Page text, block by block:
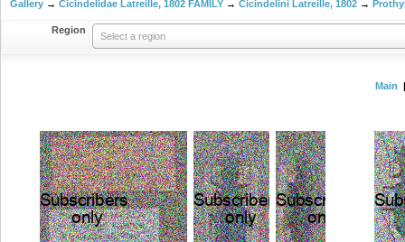
Gallery → Cicindelidae Latreille, 1802 FAMILY → Cicindelini Latreille, 1802 →
Region
Select a region
Main